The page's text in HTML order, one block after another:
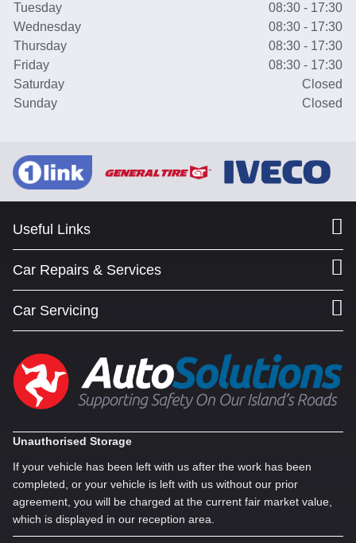
Tuesday
08:30 - 17:30
Wednesday
08:30 - 17:30
Thursday
08:30 - 17:30
Friday
08:30 - 17:30
Saturday
Closed
Sunday
Closed
Useful Links
Car Repairs & Services
Car Servicing
Unauthorised Storage
If your vehicle has been left with us after the work has been
completed, or your vehicle is left with us without our prior
agreement, you will be charged at the current fair market value,
which is displayed in our reception area.